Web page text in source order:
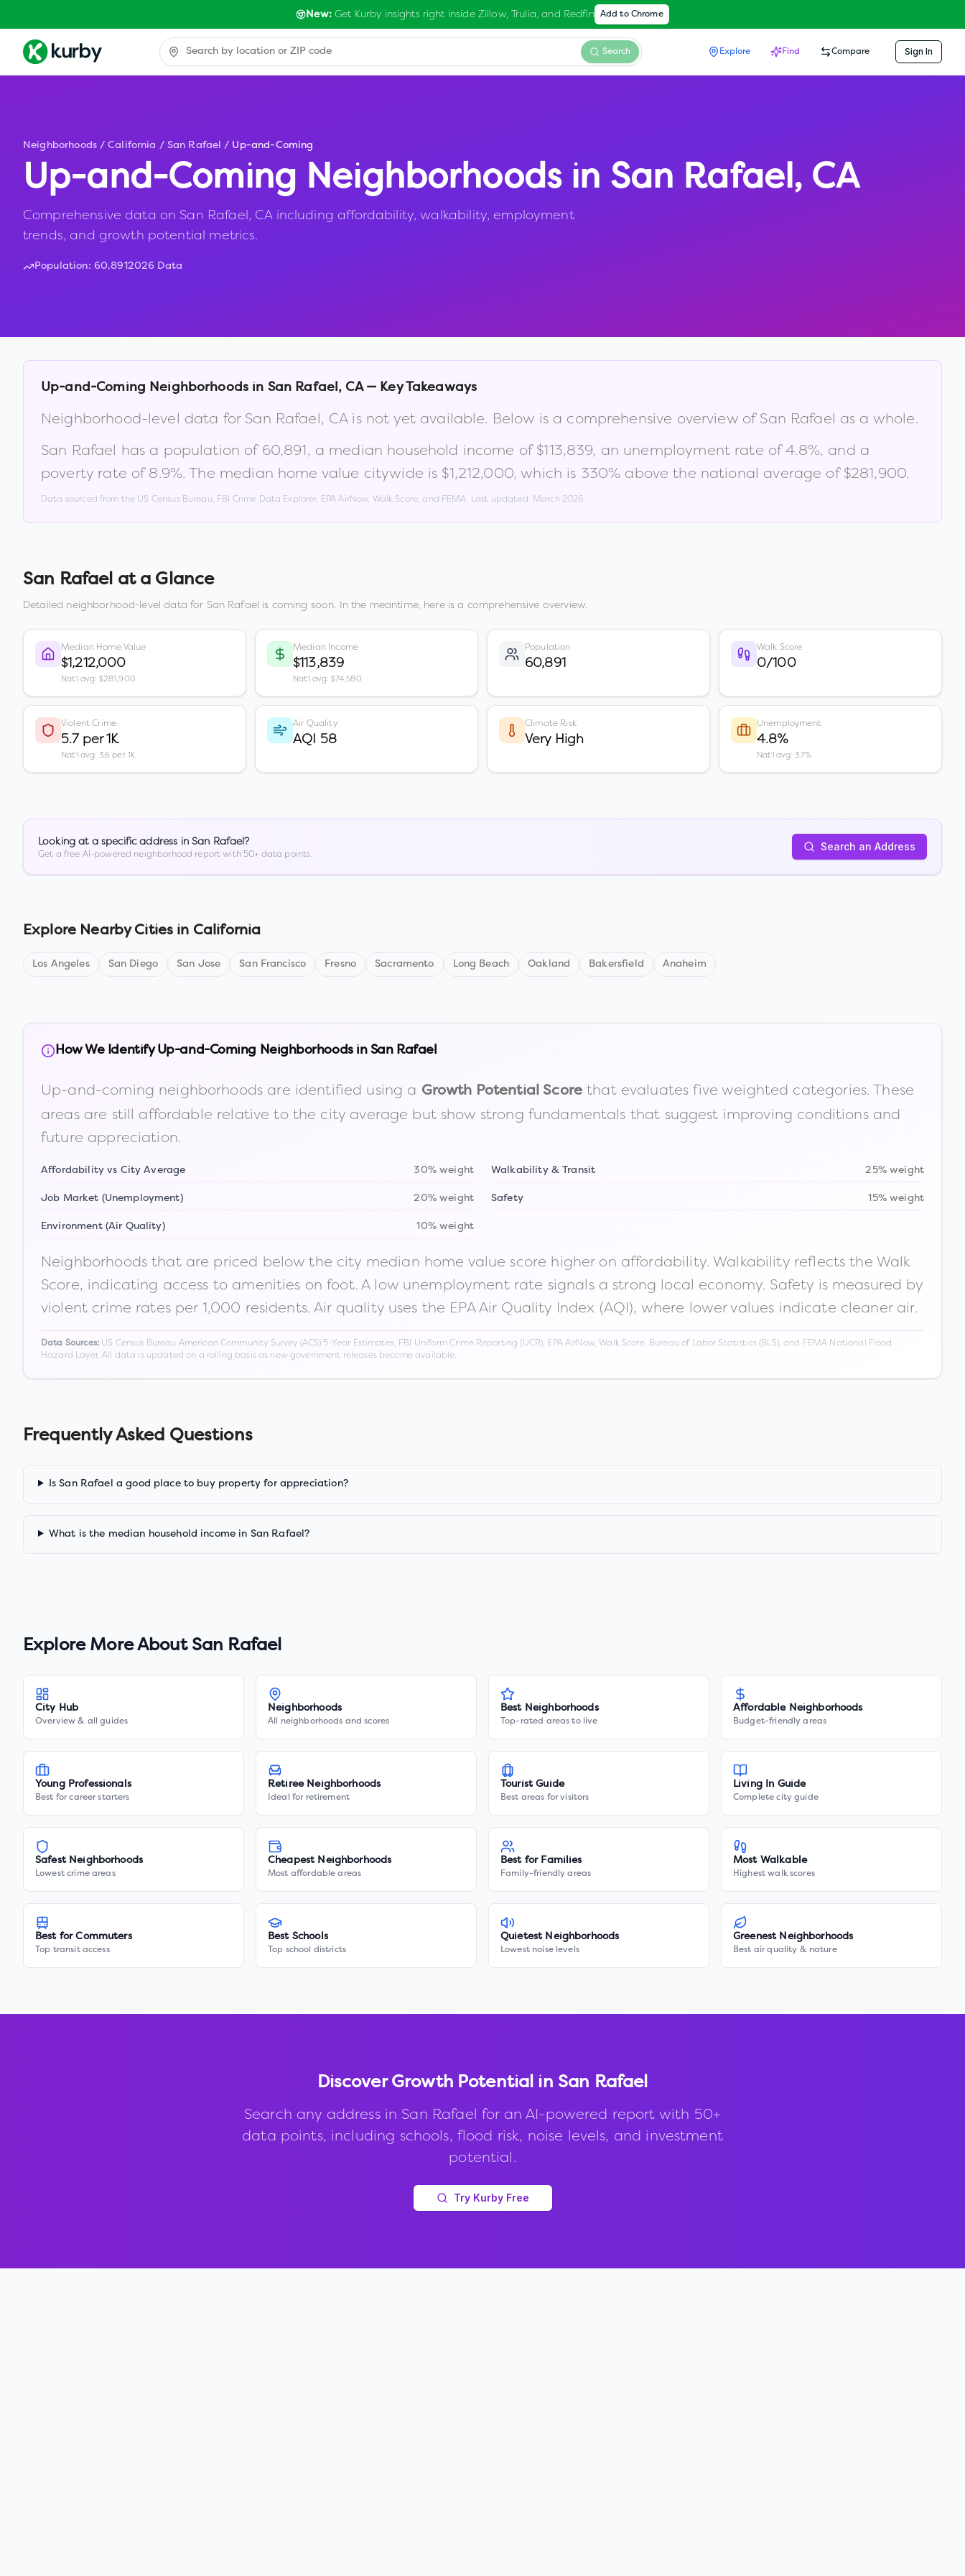
New:Get Kurby insights right inside Zillow, Trulia, and Redfin Add to Chrome
Search Explore Find Compare Sign In
Neighborhoods / California / San Rafael / Up-and-Coming
Up-and-Coming Neighborhoods in San Rafael, CA
Comprehensive data on San Rafael, CA including affordability, walkability, employment
trends, and growth potential metrics.
Population: 60,8912026 Data
Up-and-Coming Neighborhoods in San Rafael, CA— Key Takeaways
Neighborhood-level data for San Rafael, CAis not yet available. Below is a comprehensive overview ofSan Rafael as a whole.
San Rafael has a population of 60,891, a median household income of$113,839, an unemployment rate of4.8%, and a
poverty rate of8.9%. The median home value citywide is $1,212,000, which is 330% above the national average of $281,900.
Data sourced from the US Census Bureau, FBI Crime Data Explorer, EPA AirNow, Walk Score, and FEMA. Last updated: March 2026.
San Rafael at a Glance
Detailed neighborhood-level data for San Rafael is coming soon. In the meantime, here is a comprehensive overview.
Median Home Value
$1,212,000
Nat'l avg: $281,900
Median Income
$113,839
Nat'l avg: $74,580
Population
60,891
Walk Score
0/100
Violent Crime
5.7 per 1K
Nat'l avg: 3.6 per 1K
Air Quality
AQI 58
Climate Risk
Very High
Unemployment
4.8%
Nat'l avg: 3.7%
Looking at a specific address in San Rafael?
Get a free AI-powered neighborhood report with 50+ data points.
Search an Address
Explore Nearby Cities in California
Los Angeles San Diego San Jose San Francisco Fresno Sacramento Long Beach Oakland Bakersfield Anaheim
How We Identify Up-and-Coming Neighborhoods in San Rafael
Up-and-coming neighborhoods are identified using a Growth Potential Scorethat evaluates five weighted categories. These
areas are still affordable relative to the city average but show strong fundamentals that suggest improving conditions and
future appreciation.
Affordability vs City Average 30% weight Walkability & Transit 25% weight
Job Market (Unemployment) 20% weight Safety 15% weight
Environment (Air Quality) 10% weight
Neighborhoods that are priced below the city median home value score higher on affordability. Walkability reflects the Walk
Score, indicating access to amenities on foot. A low unemployment rate signals a strong local economy. Safety is measured by
violent crime rates per 1,000 residents. Air quality uses the EPA Air Quality Index (AQI), where lower values indicate cleaner air.
Data Sources:US Census Bureau American Community Survey (ACS) 5-Year Estimates, FBI Uniform Crime Reporting (UCR), EPA AirNow, Walk Score, Bureau of Labor Statistics (BLS), and FEMA National Flood
Hazard Layer. All data is updated on a rolling basis as new government releases become available.
Frequently Asked Questions
Is San Rafael a good place to buy property for appreciation?
What is the median household income in San Rafael?
Explore More About San Rafael
City Hub
Overview & all guides
Neighborhoods
All neighborhoods and scores
Best Neighborhoods
Top-rated areas to live
Affordable Neighborhoods
Budget-friendly areas
Young Professionals
Best for career starters
Retiree Neighborhoods
Ideal for retirement
Tourist Guide
Best areas for visitors
Living In Guide
Complete city guide
Safest Neighborhoods
Lowest crime areas
Cheapest Neighborhoods
Most affordable areas
Best for Families
Family-friendly areas
Most Walkable
Highest walk scores
Best for Commuters
Top transit access
Best Schools
Top school districts
Quietest Neighborhoods
Lowest noise levels
Greenest Neighborhoods
Best air quality & nature
Discover Growth Potential in San Rafael
Search any address in San Rafael for an AI-powered report with 50+
data points, including schools, flood risk, noise levels, and investment
potential.
Try Kurby Free